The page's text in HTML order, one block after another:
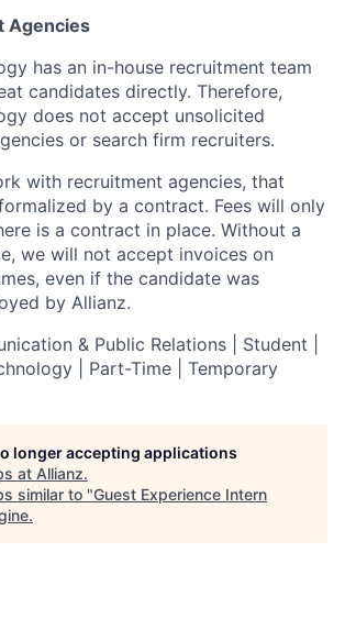
Agencies
has an in-house recruitment team
candidates directly. Therefore,
does not accept unsolicited
or search firm recruiters.
with recruitment agencies, that
by a contract. Fees will only
is a contract in place. Without a
we will not accept invoices on
even if the candidate was
by Allianz.
& Public Relations | Student |
| Part-Time | Temporary
longer accepting applications
at Allianz.
similar to "Guest Experience Intern
.